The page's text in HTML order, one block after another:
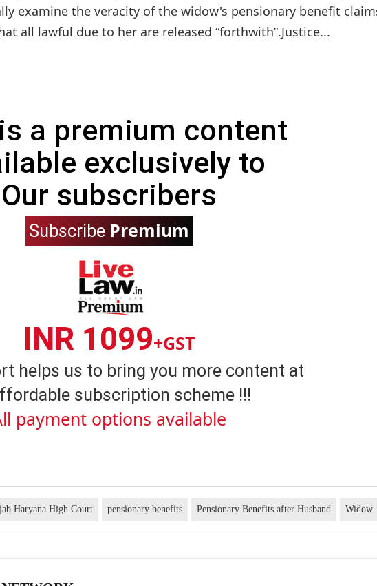
examine the veracity of the widow's pensionary benefit
all lawful due to her are released “forthwith”.Justice...
a premium content
exclusively to
Our subscribers
Subscribe Premium
INR 1099+GST
helps us to bring you more content at
subscription scheme !!!
payment options available
Haryana High Court pensionary benefits Pensionary Benefits after Husband Widow